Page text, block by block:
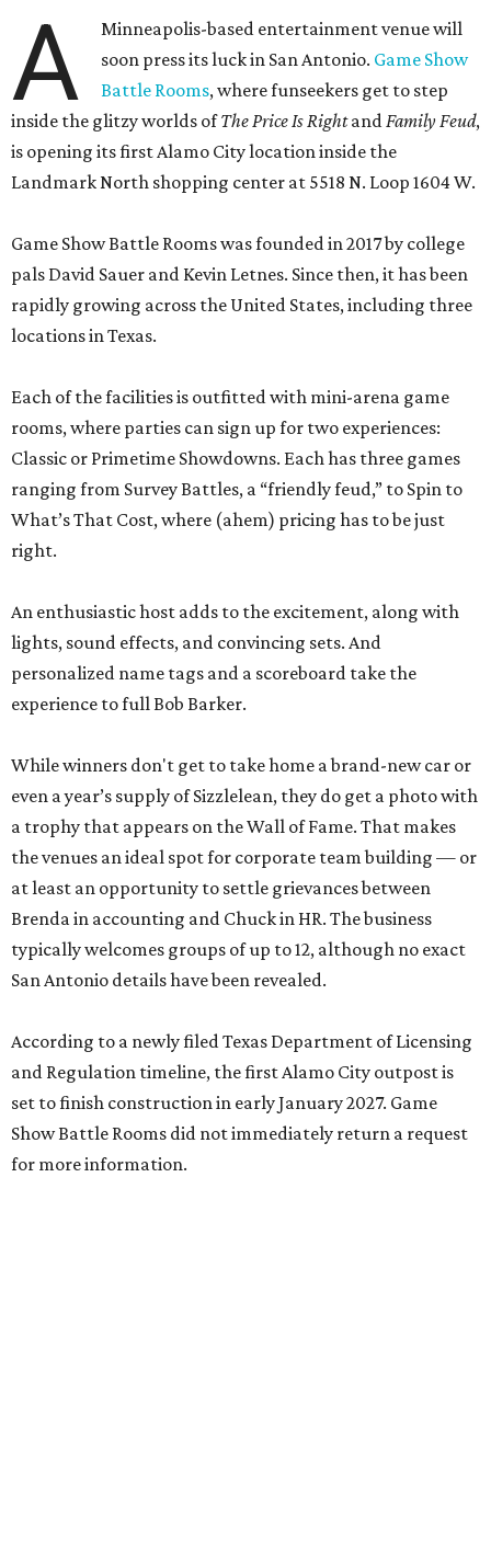
A
Minneapolis-based entertainment venue will
soon press its luck in San Antonio. Game Show
Battle Rooms, where funseekers get to step
inside the glitzy worlds ofThe Price Is RightandFamily Feud,
is opening its first Alamo City location inside the
Landmark North shopping center at 5518 N. Loop 1604 W.
Game Show Battle Rooms was founded in 2017 by college
pals David Sauer and Kevin Letnes. Since then, it has been
rapidly growing across the United States, including three
locations in Texas.
Each of the facilities is outfitted with mini-arena game
rooms, where parties can sign up for two experiences:
Classic or Primetime Showdowns. Each has three games
ranging from Survey Battles, a “friendly feud,” to Spin to
What’s That Cost, where (ahem) pricing has to be just
right.
An enthusiastic host adds to the excitement, along with
lights, sound effects, and convincing sets. And
personalized name tags and a scoreboard take the
experience to full Bob Barker.
While winners don't get to take home a brand-new car or
even a year’s supply of Sizzlelean, they do get a photo with
a trophy that appears on the Wall of Fame. That makes
the venues an ideal spot for corporate team building — or
at least an opportunity to settle grievances between
Brenda in accounting and Chuck in HR. The business
typically welcomes groups of up to 12, although no exact
San Antonio details have been revealed.
According to a newly filed Texas Department of Licensing
and Regulation timeline, the first Alamo City outpost is
set to finish construction in early January 2027. Game
Show Battle Rooms did not immediately return a request
for more information.